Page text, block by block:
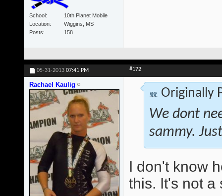
School
10th Planet Mobile
Location
Wiggins, MS
Posts
158
05-31-2013 07:41 PM #172
Rachael Kaulig
Originally
We dont
sammy.
I don't know
this. It's not a